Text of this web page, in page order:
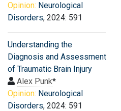
Opinion: Neurological
Disorders, 2024: 591
Understanding the
Diagnosis and Assessment
of Traumatic Brain Injury
Alex Punk*
Opinion: Neurological
Disorders, 2024: 591